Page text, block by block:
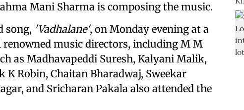
Mani Sharma is composing the music.
song, 'Vadhalane', on Monday evening at a
renowned music directors, including M M
as Madhavapeddi Suresh, Kalyani Malik,
K Robin, Chaitan Bharadwaj, Sweekar
and Sricharan Pakala also attended the